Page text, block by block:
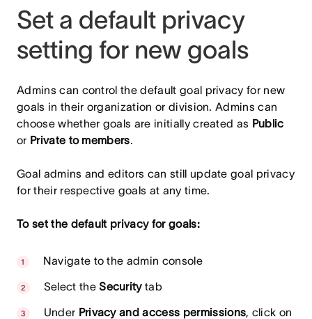
Set a default privacy
setting for new goals
Admins can control the default goal privacy for new
goals in their organization or division. Admins can
choose whether goals are initially created as Public
or Private to members
Goal admins and editors can still update goal privacy
for their respective goals at any time.
To set the default privacy for goals:
Navigate to the admin console
Select theSecuritytab
Under Privacy and access permissions , click on